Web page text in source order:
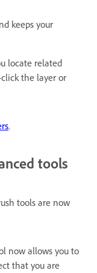
keeps your
locate related
the layer or
.
tools
tools are now
now allows you to
that you are